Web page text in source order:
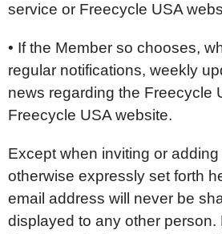
service or Freecycle USA
• If the Member so chooses,
regular notifications, weekly
news regarding the Freecycle
Freecycle USA website.
Except when inviting or
otherwise expressly set forth
email address will never be
displayed to any other person.